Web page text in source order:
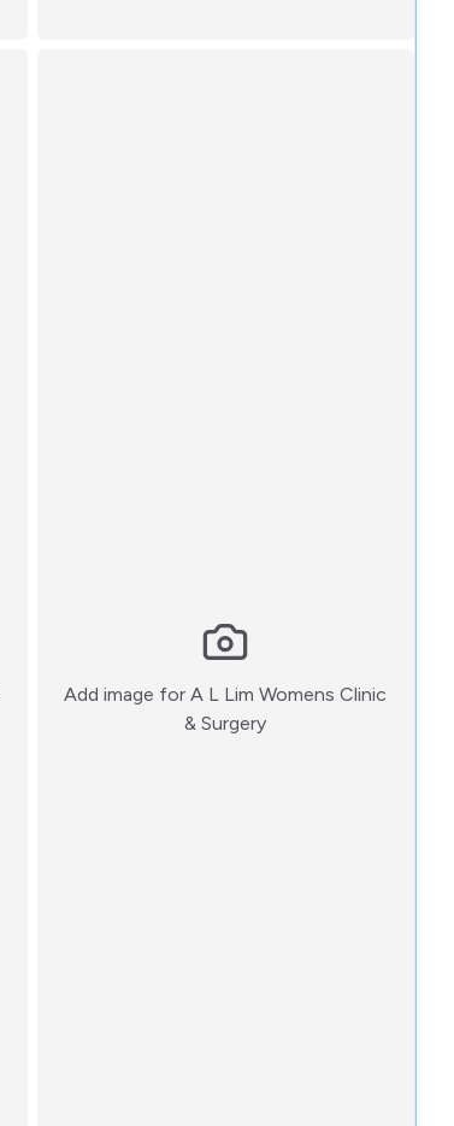
Add image forA L Lim Womens Clinic
& Surgery:)